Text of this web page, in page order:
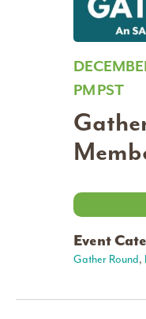
PMPST
Event
Gather Round,